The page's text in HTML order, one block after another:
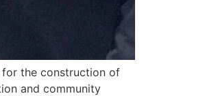
for the construction of
and community